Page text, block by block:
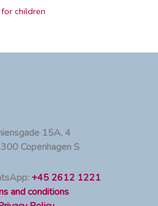
children
15A, 4
Copenhagen S
+45 2612 1221
and conditions